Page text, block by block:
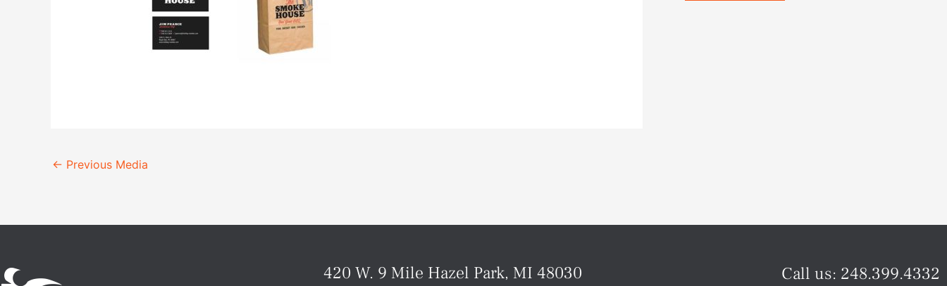
← Previous Media
420 W. 9 Mile Hazel Park, MI 48030 Call us: 248.399.4332